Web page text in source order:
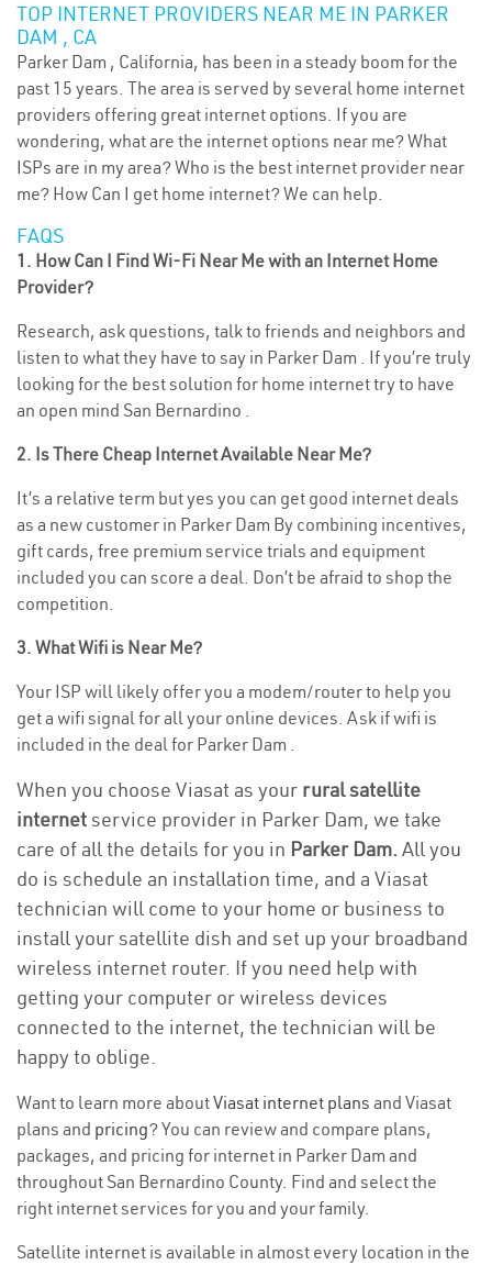
TOP INTERNET PROVIDERS NEAR ME IN PARKER
DAM , CA
Parker Dam , California, has been in a steady boom for the
past 15 years. The area is served by several home internet
providers offering great internet options. If you are
wondering, what are the internet options near me? What
ISPs are in my area? Who is the best internet provider near
me? How Can I get home internet? We can help.
FAQS
1. How Can I Find Wi-Fi Near Me with an Internet Home
Provider?
Research, ask questions, talk to friends and neighbors and
listen to what they have to say in Parker Dam . If you’re truly
looking for the best solution for home internet try to have
an open mind San Bernardino .
2. Is There Cheap Internet Available Near Me?
It’s a relative term but yes you can get good internet deals
as a new customer in Parker Dam By combining incentives,
gift cards, free premium service trials and equipment
included you can score a deal. Don’t be afraid to shop the
competition.
3. What Wifi is Near Me?
Your ISP will likely offer you a modem/router to help you
get a wifi signal for all your online devices. Ask if wifi is
included in the deal for Parker Dam .
When you choose Viasat as your rural satellite
internetservice provider in Parker Dam, we take
care of all the details for you in Parker Dam. All you
do is schedule an installation time, and a Viasat
technician will come to your home or business to
install your satellite dish and set up your broadband
wireless internet router. If you need help with
getting your computer or wireless devices
connected to the internet, the technician will be
happy to oblige.
Want to learn more aboutViasat internet plans and Viasat
plans and pricing? You can review and compare plans,
packages, and pricing for internet in Parker Dam and
throughout San Bernardino County. Find and select the
right internet services for you and your family.
Satellite internet is available in almost every location in the